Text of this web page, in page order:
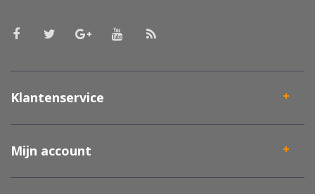
Klantenservice
Mijn account